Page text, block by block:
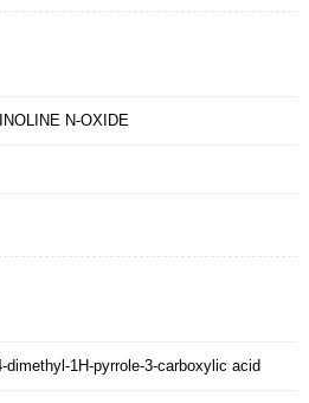
N-OXIDE
dimethyl-1H-pyrrole-3-carboxylic acid